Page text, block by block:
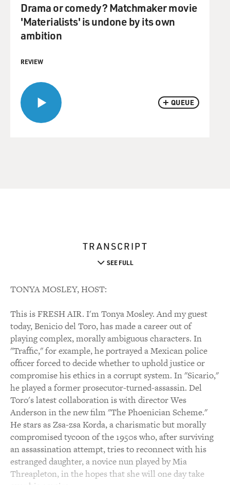
QUEUE
Drama or comedy? Matchmaker movie
'Materialists' is undone by its own
ambition
REVIEW
TRANSCRIPT
SEE FULL
TONYA MOSLEY, HOST:
This is FRESH AIR. I'm Tonya Mosley. And my guest
today, Benicio del Toro, has made a career out of
playing complex, morally ambiguous characters. In
"Traffic," for example, he portrayed a Mexican police
officer forced to decide whether to uphold justice or
compromise his ethics in a corrupt system. In "Sicario,"
he played a former prosecutor-turned-assassin. Del
Toro's latest collaboration is with director Wes
Anderson in the new film "The Phoenician Scheme."
He stars as Zsa-zsa Korda, a charismatic but morally
compromised tycoon of the 1950s who, after surviving
an assassination attempt, tries to reconnect with his
estranged daughter, a novice nun played by Mia
Threapleton, in the hopes that she will one day take